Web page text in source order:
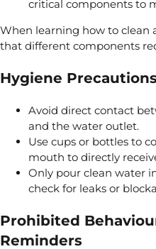
critical components to
When learning how to clean
that different components
Hygiene
Avoid direct contact
and the water outlet.
Use cups or bottles to
mouth to directly
Only pour clean water
check for leaks or
Prohibited
Reminders